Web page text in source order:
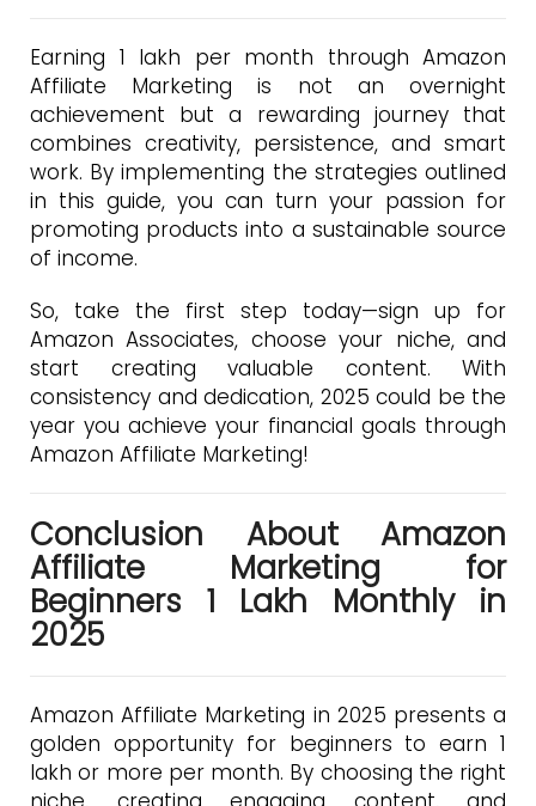
Earning ₹1 lakh per month through Amazon
Affiliate Marketing is not an overnight
achievement but a rewarding journey that
combines creativity, persistence, and smart
work. By implementing the strategies outlined
in this guide, you can turn your passion for
promoting products into a sustainable source
of income.
So, take the first step today—sign up for
Amazon Associates, choose your niche, and
start creating valuable content. With
consistency and dedication, 2025 could be the
year you achieve your financial goals through
Amazon Affiliate Marketing!
Conclusion About Amazon
Affiliate Marketing for
Beginners 1 Lakh Monthly in
2025
Amazon Affiliate Marketing in 2025 presents a
golden opportunity for beginners to earn ₹1
lakh or more per month. By choosing the right